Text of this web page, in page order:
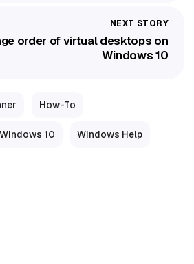
order of virtual desktops on
Windows 10
How-To
Windows 10 Windows Help